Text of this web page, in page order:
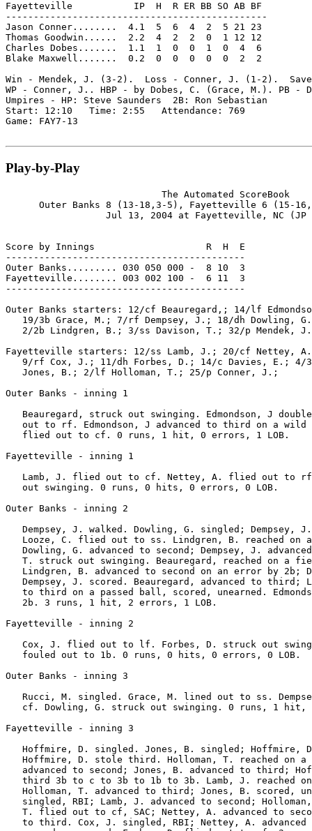
Fayetteville           IP  H  R ER BB SO AB BF
-----------------------------------------------
Jason Conner........  4.1  5  6  4  2  5 21 23
Thomas Goodwin......  2.2  4  2  2  0  1 12 12
Charles Dobes.......  1.1  1  0  0  1  0  4  6
Blake Maxwell.......  0.2  0  0  0  0  0  2  2
Win - Mendek, J. (3-2).  Loss - Conner, J. (1-2).
WP - Conner, J.. HBP - by Dobes, C. (Grace, M.). PB -
Umpires - HP: Steve Saunders  2B: Ron Sebastian
Start: 12:10   Time: 2:55   Attendance: 769
Game: FAY7-13
Play-by-Play
                            The Automated ScoreBook
Outer Banks 8 (13-18,3-5), Fayetteville 6 (15-
Jul 13, 2004 at Fayetteville, NC (JP
Score by Innings                    R  H  E
-------------------------------------------
Outer Banks......... 030 050 000 -  8 10  3
Fayetteville........ 003 002 100 -  6 11  3
-------------------------------------------
Outer Banks starters: 12/cf Beauregard,; 14/lf
19/3b Grace, M.; 7/rf Dempsey, J.; 18/dh Dowling,
2/2b Lindgren, B.; 3/ss Davison, T.; 32/p Mendek,
Fayetteville starters: 12/ss Lamb, J.; 20/cf Nettey,
9/rf Cox, J.; 11/dh Forbes, D.; 14/c Davies, E.; 4/
   Jones, B.; 2/lf Holloman, T.; 25/p Conner, J.;
Outer Banks - inning 1
Beauregard, struck out swinging. Edmondson, J
out to rf. Edmondson, J advanced to third on a wild
   flied out to cf. 0 runs, 1 hit, 0 errors, 1 LOB.
Fayetteville - inning 1
Lamb, J. flied out to cf. Nettey, A. flied out to
   out swinging. 0 runs, 0 hits, 0 errors, 0 LOB.
Outer Banks - inning 2
Dempsey, J. walked. Dowling, G. singled; Dempsey,
Looze, C. flied out to ss. Lindgren, B. reached on
Dowling, G. advanced to second; Dempsey, J.
T. struck out swinging. Beauregard, reached on a
Lindgren, B. advanced to second on an error by 2b;
Dempsey, J. scored. Beauregard, advanced to third;
to third on a passed ball, scored, unearned.
   2b. 3 runs, 1 hit, 2 errors, 1 LOB.
Fayetteville - inning 2
Cox, J. flied out to lf. Forbes, D. struck out
   fouled out to 1b. 0 runs, 0 hits, 0 errors, 0 LOB.
Outer Banks - inning 3
Rucci, M. singled. Grace, M. lined out to ss.
cf. Dowling, G. struck out swinging. 0 runs, 1 hit,
Fayetteville - inning 3
Hoffmire, D. singled. Jones, B. singled; Hoffmire,
Hoffmire, D. stole third. Holloman, T. reached on a
advanced to second; Jones, B. advanced to third;
third 3b to c to 3b to 1b to 3b. Lamb, J. reached
Holloman, T. advanced to third; Jones, B. scored,
singled, RBI; Lamb, J. advanced to second;
T. flied out to cf, SAC; Nettey, A. advanced to
to third. Cox, J. singled, RBI; Nettey, A. advanced